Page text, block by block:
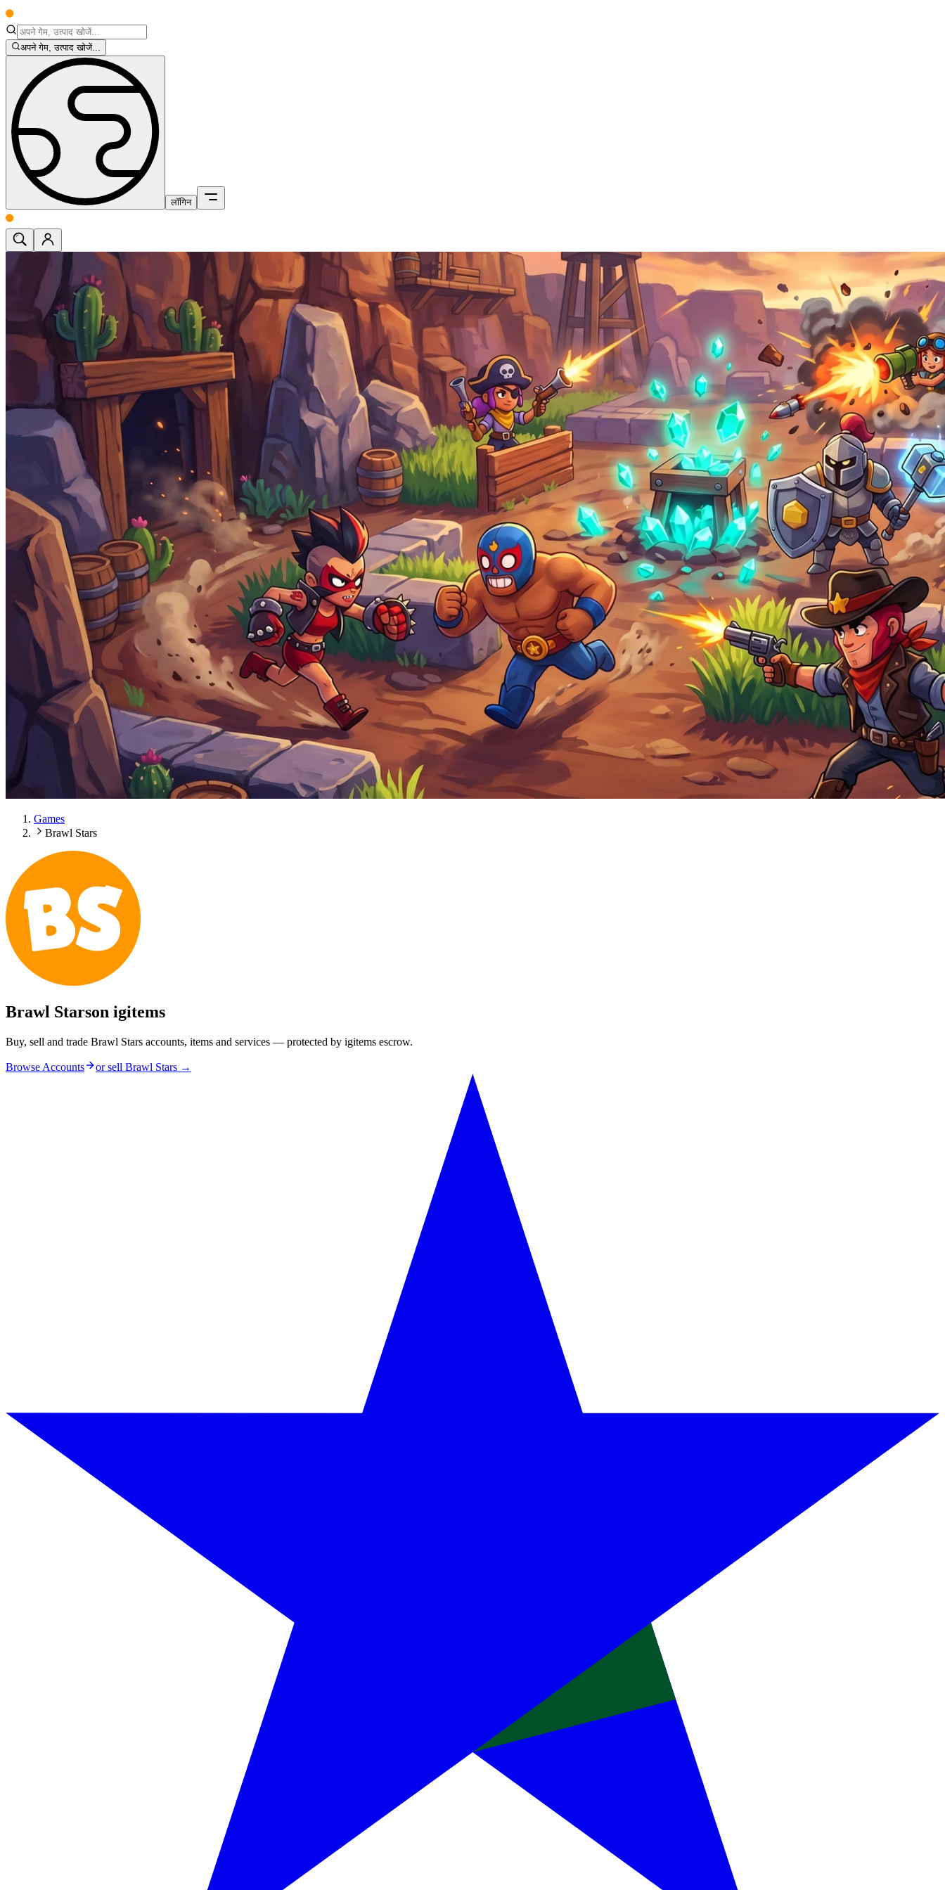
अपने गेम, उत्पाद खोजें...
लॉगिन
Games
Brawl Stars
Brawl Starson igitems
Buy, sell and trade Brawl Stars accounts, items and services — protected by igitems escrow.
Browse Accounts or sell Brawl Stars →